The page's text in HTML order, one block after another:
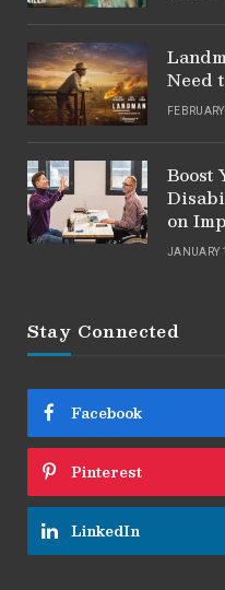
Need
Boost
on
JANUARY
Stay Connected
Facebook
Pinterest
LinkedIn